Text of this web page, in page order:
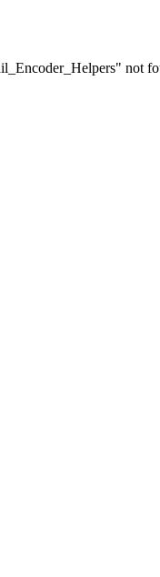
not